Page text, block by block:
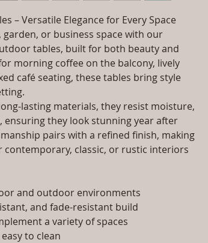
– Versatile Elegance for Every Space
or business space with our
tables, built for both beauty and
morning coffee on the balcony, lively
café seating, these tables bring style
lasting materials, they resist moisture,
ensuring they look stunning year after
pairs with a refined finish, making
contemporary, classic, or rustic interiors
and outdoor environments
and fade-resistant build
a variety of spaces
to clean